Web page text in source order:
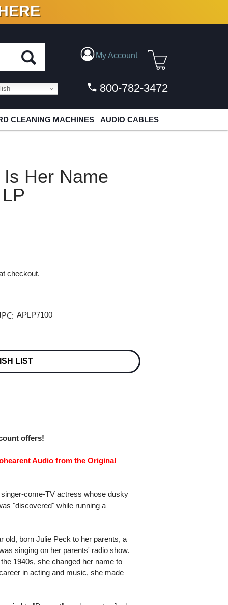
VINYL & DIGITAL
My Account
800-782-3472
CLEANING MACHINES AUDIO CABLES
Her Name
checkout.
APLP7100
LIST
offers!
Audio from the Original
come-TV actress whose dusky
"discovered" while running a
old, born Julie Peck to her parents, a
singing on her parents' radio show.
1940s, she changed her name to
in acting and music, she made